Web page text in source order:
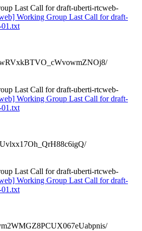
Last Call for draft-uberti-rtcweb-
Working Group Last Call for draft-
01.txt
Last Call for draft-uberti-rtcweb-
Working Group Last Call for draft-
01.txt
Last Call for draft-uberti-rtcweb-
Working Group Last Call for draft-
01.txt